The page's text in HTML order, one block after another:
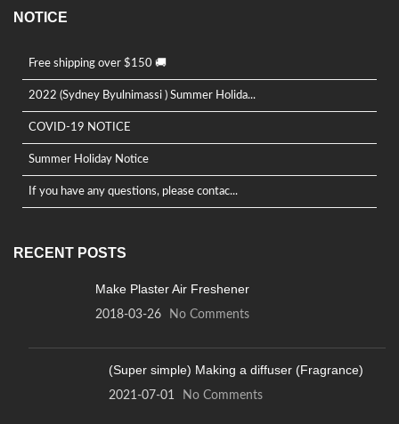
NOTICE
Free shipping over $150 🚚
2022 (Sydney Byulnimassi ) Summer Holida...
COVID-19 NOTICE
Summer Holiday Notice
If you have any questions, please contac...
RECENT POSTS
Make Plaster Air Freshener
2018-03-26 No Comments
(Super simple) Making a diffuser (Fragrance)
2021-07-01 No Comments